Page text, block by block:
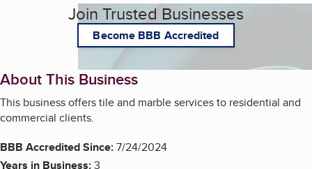
Join Trusted Businesses
Become BBB Accredited
About This Business
This business offers tile and marble services to residential and
commercial clients.
BBB Accredited Since:7/24/2024
Years in Business:3